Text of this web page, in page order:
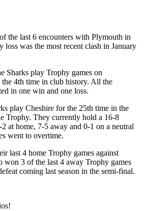
the last 6 encounters with Plymouth in
loss was the most recent clash in January
Sharks play Trophy games on
4th time in club history. All the
in one win and one loss.
play Cheshire for the 25th time in the
Trophy. They currently hold a 16-8
at home, 7-5 away and 0-1 on a neutral
went to overtime.
last 4 home Trophy games against
won 3 of the last 4 away Trophy games
coming last season in the semi-final.